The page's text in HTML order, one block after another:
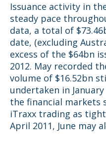
Issuance activity in
steady pace
data, a total of
date, (excluding
excess of the $64bn
2012. May recorded
volume of $16.52bn
undertaken in
the financial markets
iTraxx trading as
April 2011, June may